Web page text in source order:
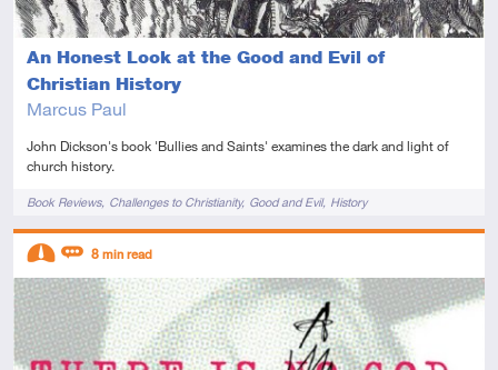
An Honest Look at the Good and Evil of
Christian History
Marcus Paul
John Dickson's book 'Bullies and Saints' examines the dark and light of
church history.
TagsBook Reviews Challenges to Christianity Good and Evil History
Descriptors
Intermediate
Review
8 min read